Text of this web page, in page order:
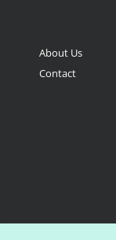
About Us
Contact